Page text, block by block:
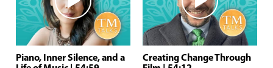
Piano, Inner Silence, and a
Creating Change Through